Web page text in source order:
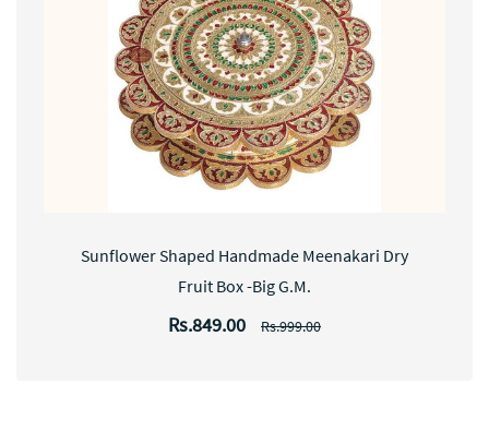
Sunflower Shaped Handmade Meenakari Dry
Fruit Box -Big G.M.
Rs.849.00 Rs.999.00